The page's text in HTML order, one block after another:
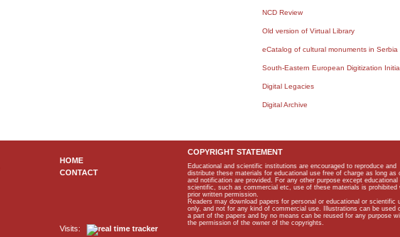
NCD Review
Old version of Virtual Library
eCatalog of cultural monuments in Serbia
South-Eastern European Digitization
Digital Legacies
Digital Archive
HOME
CONTACT
Visits:
COPYRIGHT STATEMENT
Educational and scientific institutions are encouraged to reproduce and
distribute these materials for educational use free of charge as long as
and notification are provided. For any other purpose except educational
scientific, such as commercial etc, use of these materials is prohibited
prior written permission.
Readers may download papers for personal or educational or scientific
only, and not for any kind of commercial use. Illustrations can be used
a part of the papers and by no means can be reused for any purpose
the permission of the owner of the copyrights.